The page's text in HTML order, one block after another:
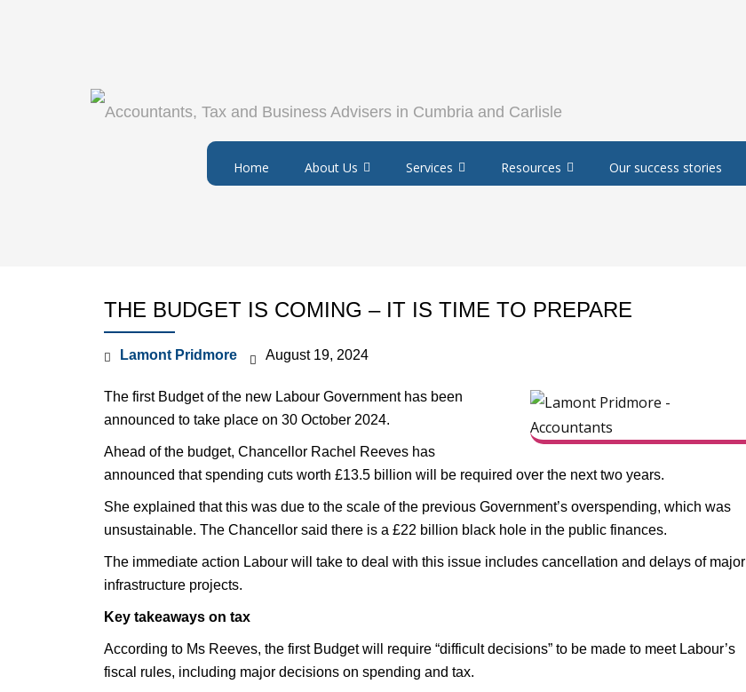
Home About Us Services Resources Our success stories
THE BUDGET IS COMING – IT IS TIME TO PREPARE
Lamont Pridmore August 19, 2024
The first Budget of the new Labour Government has been
announced to take place on 30 October 2024.
Ahead of the budget, Chancellor Rachel Reeves has
announced that spending cuts worth £13.5 billion will be required over the next two years.
She explained that this was due to the scale of the previous Government’s overspending, which was
unsustainable. The Chancellor said there is a £22 billion black hole in the public finances.
The immediate action Labour will take to deal with this issue includes cancellation and delays of major
infrastructure projects.
Key takeaways on tax
According to Ms Reeves, the first Budget will require “difficult decisions” to be made to meet Labour’s
fiscal rules, including major decisions on spending and tax.